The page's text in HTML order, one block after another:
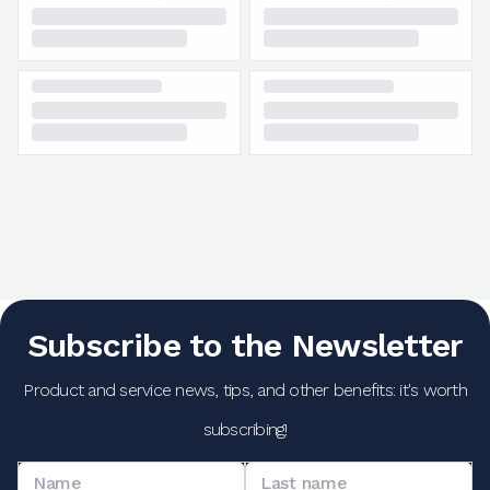
Subscribe to the Newsletter
Product and service news, tips, and other benefits: it's worth
subscribing!